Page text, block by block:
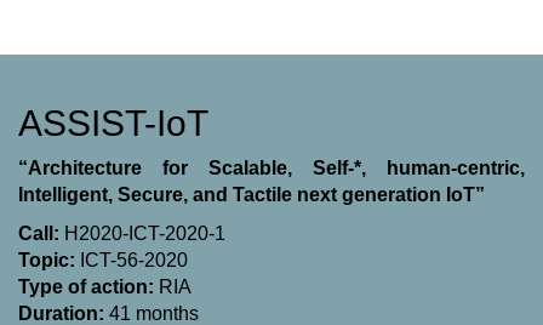
ASSIST-IoT
“Architecture for Scalable, Self-*, human-centric,
Intelligent, Secure, and Tactile next generation IoT”
Call: H2020-ICT-2020-1
Topic: ICT-56-2020
Type of action: RΙΑ
Duration: 41 months